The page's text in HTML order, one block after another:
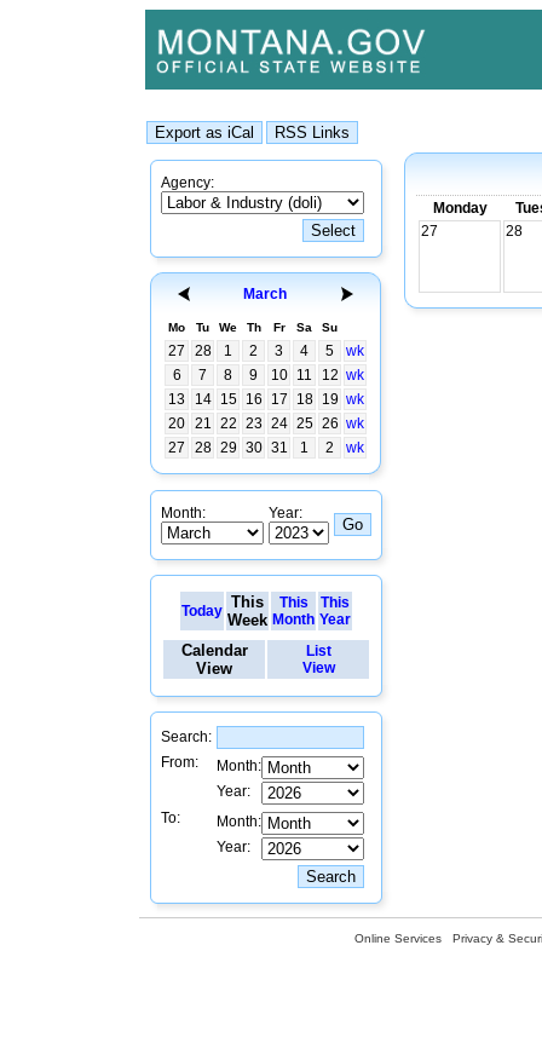
Agency:
March
Mo Tu We Th Fr Sa Su
27 28 1 2 3 4 5
wk
6
7 8 9 10 11 12 wk
13
14 15 16 17 18 19 wk
20 21 22 23 24 25 26 wk
27
28 29 30 31 1 2 wk
Month: Year:
Today This
Week
This
Month
This
Year
Calendar
View
List
View
Search:
From:
Month:
Year:
To:
Month:
Year:
Monday
27
28
Online Services Privacy &